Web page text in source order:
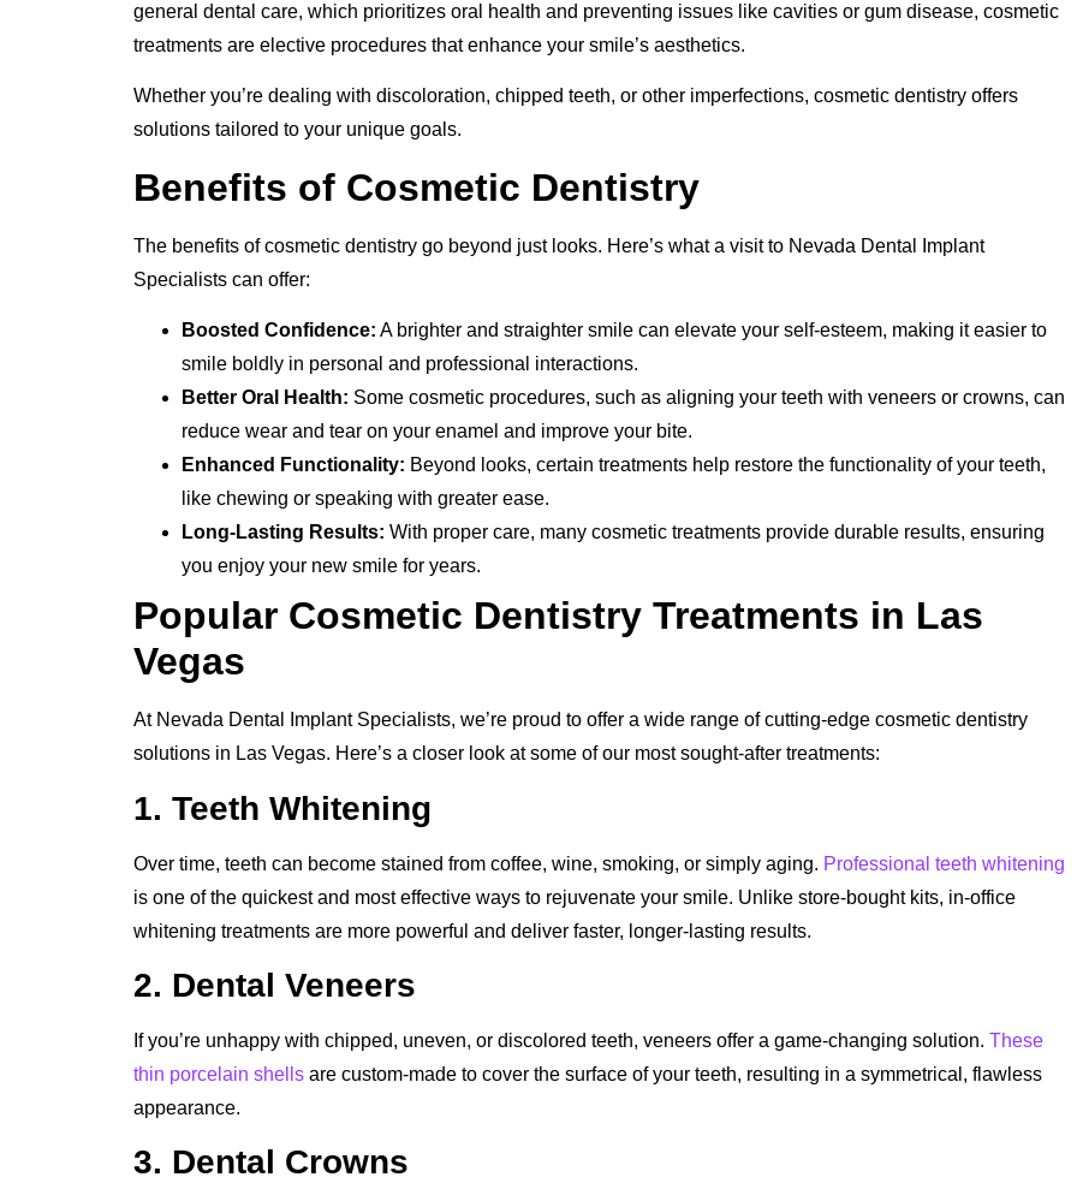
general dental care, which prioritizes oral health and preventing issues like cavities or gum disease, cosmetic
treatments are elective procedures that enhance your smile’s aesthetics.
Whether you’re dealing with discoloration, chipped teeth, or other imperfections, cosmetic dentistry offers
solutions tailored to your unique goals.
Benefits of Cosmetic Dentistry
The benefits of cosmetic dentistry go beyond just looks. Here’s what a visit to Nevada Dental Implant
Specialists can offer:
Boosted Confidence: A brighter and straighter smile can elevate your self-esteem, making it easier to
smile boldly in personal and professional interactions.
Better Oral Health: Some cosmetic procedures, such as aligning your teeth with veneers or crowns, can
reduce wear and tear on your enamel and improve your bite.
Enhanced Functionality: Beyond looks, certain treatments help restore the functionality of your teeth,
like chewing or speaking with greater ease.
Long-Lasting Results: With proper care, many cosmetic treatments provide durable results, ensuring
you enjoy your new smile for years.
Popular Cosmetic Dentistry Treatments in Las
Vegas
At Nevada Dental Implant Specialists, we’re proud to offer a wide range of cutting-edge cosmetic dentistry
solutions in Las Vegas. Here’s a closer look at some of our most sought-after treatments:
1. Teeth Whitening
Over time, teeth can become stained from coffee, wine, smoking, or simply aging. Professional teeth whitening
is one of the quickest and most effective ways to rejuvenate your smile. Unlike store-bought kits, in-office
whitening treatments are more powerful and deliver faster, longer-lasting results.
2. Dental Veneers
If you’re unhappy with chipped, uneven, or discolored teeth, veneers offer a game-changing solution. These
thin porcelain shellsare custom-made to cover the surface of your teeth, resulting in a symmetrical, flawless
appearance.
3. Dental Crowns